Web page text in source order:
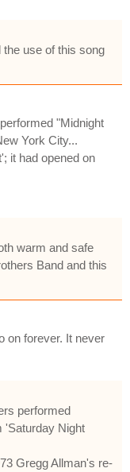
use of this song
"Midnight
York City...
it had opened on
warm and safe
Band and this
on forever. It never
performed
'Saturday Night
Gregg Allman's re-